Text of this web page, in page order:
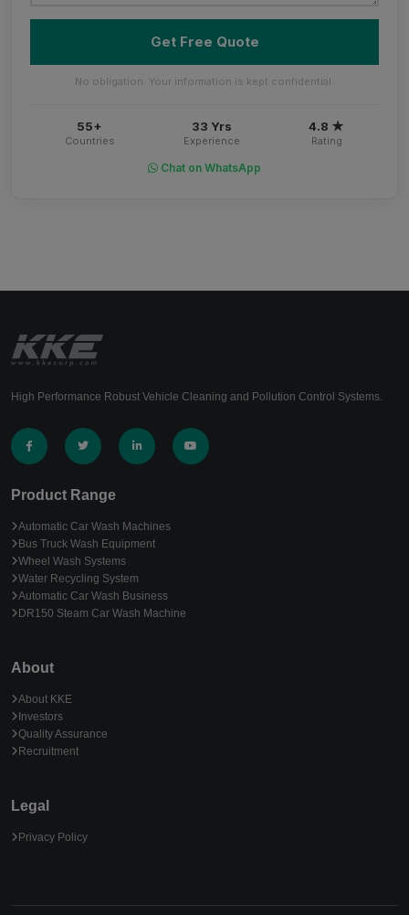
Get Free Quote
No obligation. Your information is kept confidential.
55+
Countries
33 Yrs
Experience
4.8 ★
Rating
Chat on WhatsApp
High Performance Robust Vehicle Cleaning and Pollution Control Systems.
Product Range
Automatic Car Wash Machines
Bus Truck Wash Equipment
Wheel Wash Systems
Water Recycling System
Automatic Car Wash Business
DR150 Steam Car Wash Machine
About
About KKE
Investors
Quality Assurance
Recruitment
Legal
Privacy Policy